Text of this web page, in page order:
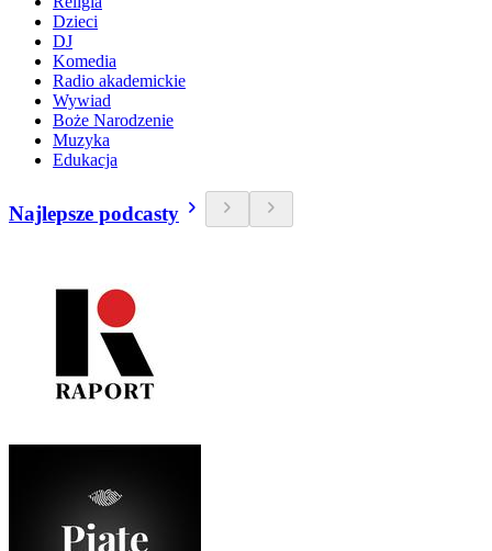
Dzieci
DJ
Komedia
Radio akademickie
Wywiad
Boże Narodzenie
Muzyka
Edukacja
Najlepsze podcasty